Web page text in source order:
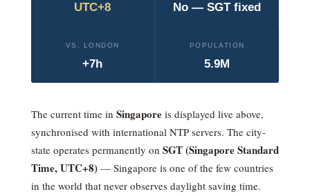
UTC+8 No — SGT fixed
VS. LONDON
+7h
POPULATION
5.9M
The current time in Singaporeis displayed live above,
synchronised with international NTP servers. The city-
state operates permanently on SGT (Singapore Standard
Time,UTC+8)— Singapore is one of the few countries
in the world that never observes daylight saving time.